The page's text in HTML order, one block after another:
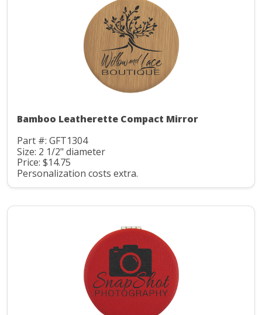
Bamboo Leatherette Compact Mirror
Part #: GFT1304
Size: 2 1/2" diameter
Price: $14.75
Personalization costs extra.